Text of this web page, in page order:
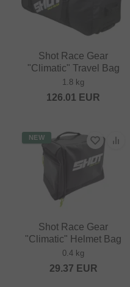
Shot Race Gear
"Climatic" Travel Bag
1.8 kg
126.01 EUR
NEW
Shot Race Gear
"Climatic" Helmet Bag
0.4 kg
29.37 EUR